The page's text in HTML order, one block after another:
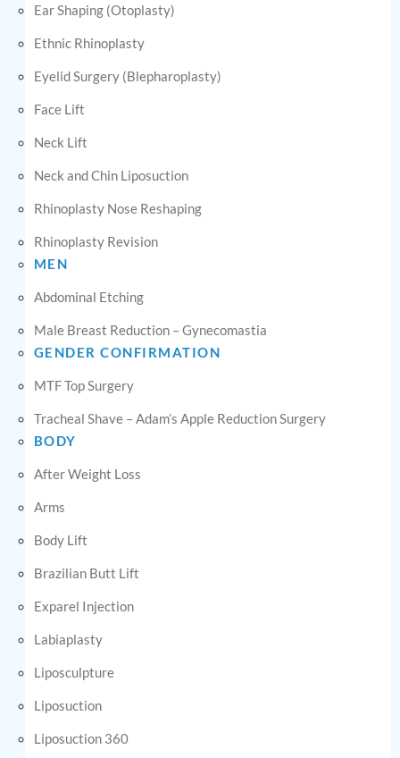
Ear Shaping (Otoplasty)
Ethnic Rhinoplasty
Eyelid Surgery (Blepharoplasty)
Face Lift
Neck Lift
Neck and Chin Liposuction
Rhinoplasty Nose Reshaping
Rhinoplasty Revision
MEN
Abdominal Etching
Male Breast Reduction – Gynecomastia
GENDER CONFIRMATION
MTF Top Surgery
Tracheal Shave – Adam’s Apple Reduction Surgery
BODY
After Weight Loss
Arms
Body Lift
Brazilian Butt Lift
Exparel Injection
Labiaplasty
Liposculpture
Liposuction
Liposuction 360